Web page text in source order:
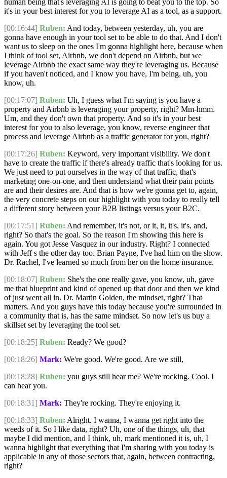
human being that's leveraging AI is going to beat you to the top. So
it's in your best interest for you to leverage AI as a tool, as a support.
[00:16:44] Ruben: And today, between yesterday, uh, you are
gonna have enough in your tool set to be able to do that. And I don't
want us to sleep on the ones I'm gonna highlight here, because when
I think of tool set, Airbnb, we don't depend on Airbnb, but we
leverage Airbnb the exact same way they're leveraging us. Because
if you haven't noticed, and I know you have, I'm being, uh, you
know, uh.
[00:17:07] Ruben: Uh, I guess what I'm saying is you have a
property and Airbnb is leveraging your property, right? Mm-hmm.
Um, and they don't own that property. And so it's in your best
interest for you to also leverage, you know, reverse engineer that
process and leverage Airbnb as a traffic generator for you, right?
[00:17:26] Ruben: Keyword, very important visibility. We don't
have to create the traffic if there's already traffic that's looking for us.
We just need to put ourselves in the way of that traffic, that's
marketing one-on-one, and then understand what their pain points
are and their desires are. And that is how we're gonna get to, again,
the very concrete steps on our highlight with you today to really tell
a different story between your B2B listings versus your B2C.
[00:17:51] Ruben: And remember, it's not, or it, it, it's, it's, and,
right? So that's the goal. So the reason I'm showing this here is
again. You got Jesse Vasquez in our industry. Right? I connected
with Jeff s the other day too. Brian Payne, I've had him on the show.
Dr. Rachel, I've learned so much from her on the home insurance.
[00:18:07] Ruben: She's the one really gave, you know, uh, gave
me that blueprint and kind of opened up that door and then we kind
of just went all in. Dr. Martin Golden, the mindset, right? That
matters. And you guys have this today because you're surrounded in
a community that is, has the same mindset. So now let's us buy a
skillset set by leveraging the tool set.
[00:18:25] Ruben: Ready? We good?
[00:18:26] Mark: We're good. We're good. Are we still,
[00:18:28] Ruben: you guys still hear me? We're rocking. Cool. I
can hear you.
[00:18:31] Mark: They're rocking. They're enjoying it.
[00:18:33] Ruben: Alright. I wanna, I wanna get right into the
weeds of it. So I like data, right? Uh, one of the things, uh, that
maybe I did mention, and I think, uh, mark mentioned it is, uh, I
wanna highlight that everything that I'm sharing with you today is
applicable in any of those sectors that, again, between contracting,
right?